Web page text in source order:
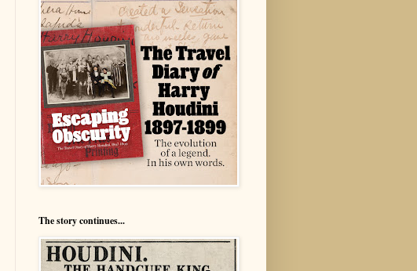
The story continues...